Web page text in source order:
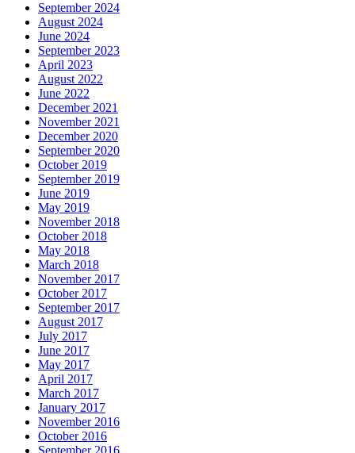
September 2024
August 2024
June 2024
September 2023
April 2023
August 2022
June 2022
December 2021
November 2021
December 2020
September 2020
October 2019
September 2019
June 2019
May 2019
November 2018
October 2018
May 2018
March 2018
November 2017
October 2017
September 2017
August 2017
July 2017
June 2017
May 2017
April 2017
March 2017
January 2017
November 2016
October 2016